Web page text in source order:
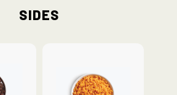
Sides